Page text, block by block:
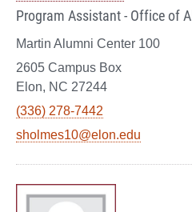
Program Assistant - Office of
Martin Alumni Center 100
2605 Campus Box
Elon, NC 27244
(336) 278-7442
sholmes10@elon.edu